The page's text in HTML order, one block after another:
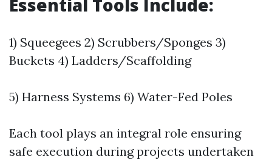
Essential Tools Include:
1) Squeegees 2) Scrubbers/Sponges 3)
Buckets 4) Ladders/Scaffolding
5) Harness Systems 6) Water-Fed Poles
Each tool plays an integral role ensuring
safe execution during projects undertaken